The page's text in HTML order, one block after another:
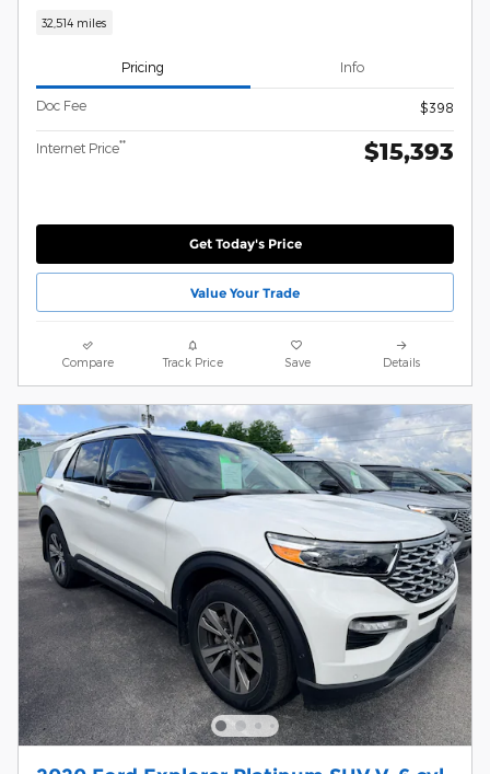
32,514 miles
Pricing Info
Doc Fee $398
Internet Price** $15,393
Get Today's Price
Value Your Trade
Compare Track Price Save Details